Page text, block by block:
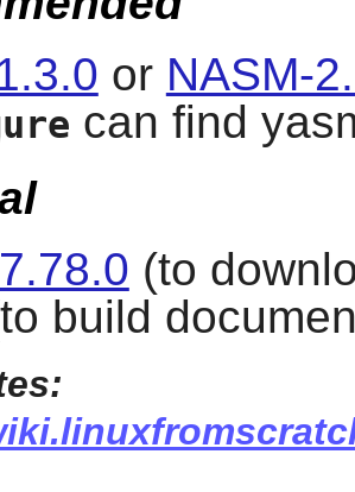
or NASM-
can find
(to
build